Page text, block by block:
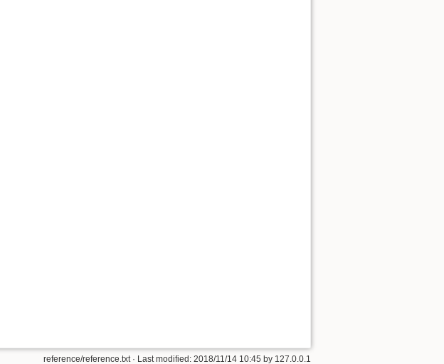
reference/reference.txt· Last modified: 2018/11/14 10:45 by 127.0.0.1